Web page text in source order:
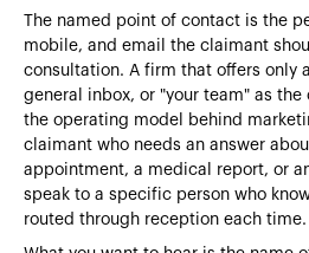
The named point of contact is the
mobile, and email the claimant
consultation. A firm that offers only
general inbox, or "your team" as
the operating model behind
claimant who needs an answer
appointment, a medical report, or
speak to a specific person who
routed through reception each time.